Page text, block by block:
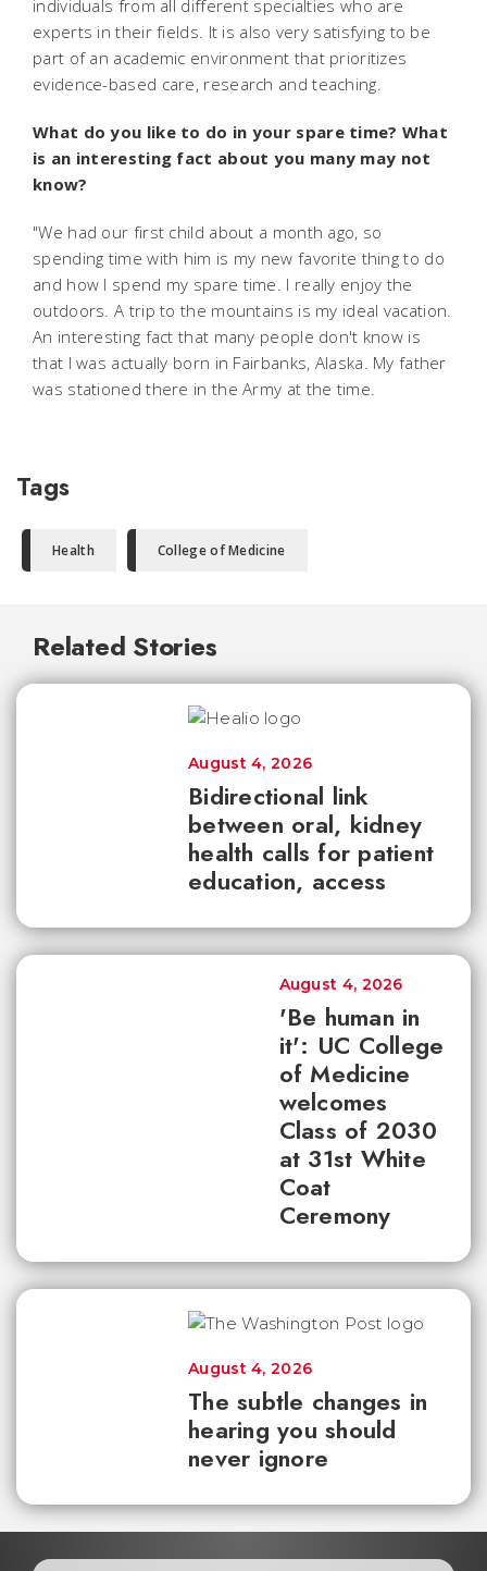
individuals from all different specialties who are
experts in their fields. It is also very satisfying to be
part of an academic environment that prioritizes
evidence-based care, research and teaching.
What do you like to do in your spare time? What
is an interesting fact about you many may not
know?
"We had our first child about a month ago, so
spending time with him is my new favorite thing to do
and how I spend my spare time. I really enjoy the
outdoors. A trip to the mountains is my ideal vacation.
An interesting fact that many people don't know is
that I was actually born in Fairbanks, Alaska. My father
was stationed there in the Army at the time.
Tags
Health College of Medicine
Related Stories
Bidirectional link
between oral, kidney
health calls for patient
education, access
August 4, 2026
'Be human in
it': UC College
of Medicine
welcomes
Class of 2030
at 31st White
Coat
Ceremony
August 4, 2026
The subtle changes in
hearing you should
never ignore
August 4, 2026